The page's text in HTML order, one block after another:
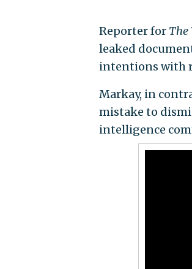
Reporter for The
leaked
intentions with
Markay, in
mistake to
intelligence